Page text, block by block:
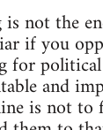
not the
if you
for
and
is not to